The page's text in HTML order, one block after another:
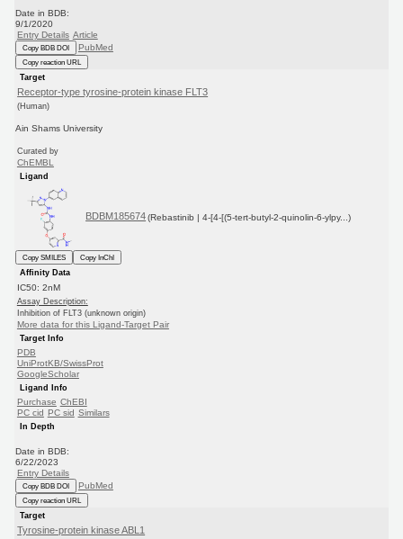
Date in BDB:
9/1/2020
Entry Details Article
Copy BDB DOI PubMed
Copy reaction URL
Target
Receptor-type tyrosine-protein kinase FLT3
(Human)
Ain Shams University
Curated by
ChEMBL
Ligand
BDBM185674 (Rebastinib | 4-[4-[(5-tert-butyl-2-quinolin-6-ylpy...)
Copy SMILES
Copy InChI
Affinity Data
IC50: 2nM
Assay Description:
Inhibition of FLT3 (unknown origin)
More data for this Ligand-Target Pair
Target Info
PDB
UniProtKB/SwissProt
GoogleScholar
Ligand Info
Purchase ChEBI
PC cid PC sid Similars
In Depth
Date in BDB:
6/22/2023
Entry Details
Copy BDB DOI PubMed
Copy reaction URL
Target
Tyrosine-protein kinase ABL1